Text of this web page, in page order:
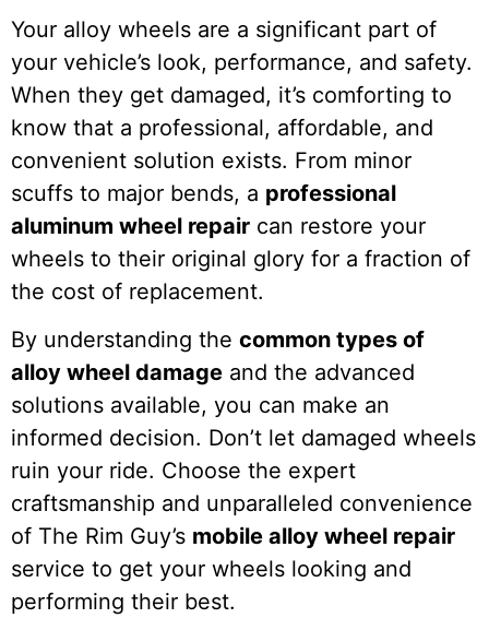
Your alloy wheels are a significant part of
your vehicle’s look, performance, and safety.
When they get damaged, it’s comforting to
know that a professional, affordable, and
convenient solution exists. From minor
scuffs to major bends, a professional
aluminum wheel repair can restore your
wheels to their original glory for a fraction of
the cost of replacement.
By understanding the common types of
alloy wheel damage and the advanced
solutions available, you can make an
informed decision. Don’t let damaged wheels
ruin your ride. Choose the expert
craftsmanship and unparalleled convenience
of The Rim Guy’s mobile alloy wheel repair
service to get your wheels looking and
performing their best.